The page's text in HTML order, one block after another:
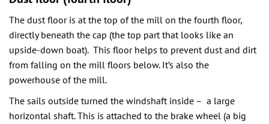
The dust floor is at the top of the mill on the fourth floor,
directly beneath the cap (the top part that looks like an
upside-down boat). This floor helps to prevent dust and dirt
from falling on the mill floors below. It’s also the
powerhouse of the mill.
The sails outside turned the windshaft inside – a large
horizontal shaft. This is attached to the brake wheel (a big